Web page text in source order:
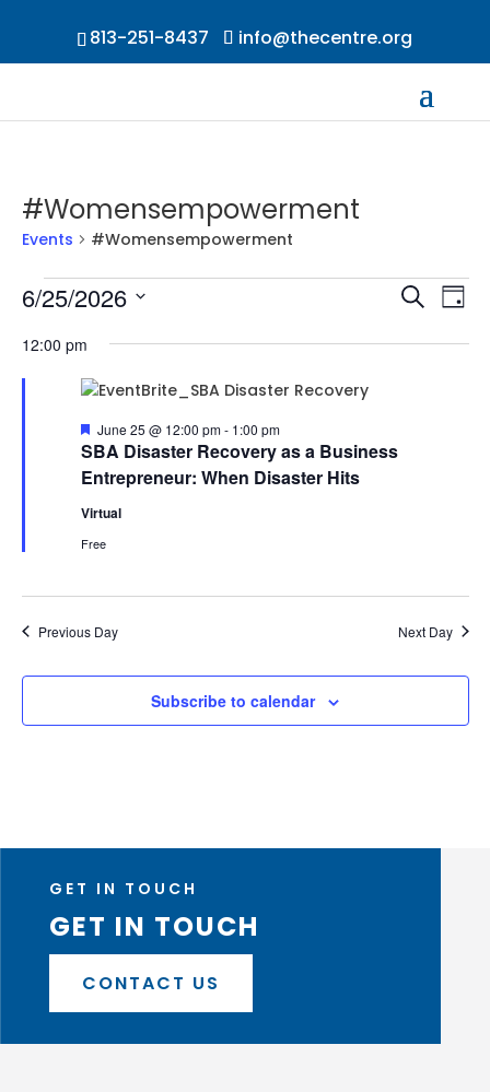
813-251-8437 info@thecentre.org
#Womensempowerment
Events #Womensempowerment
Events
for
June
25,
2026
Events
and
Search
Day
6/25/2026
date.
12:00 pm
SBA Disaster Recovery as a Business
Entrepreneur: When Disaster Hits
Featured
June 25 @ 12:00 pm- 1:00 pm
Virtual
Free
Previous Day Next Day
Subscribe to calendar
GET IN TOUCH
GET IN TOUCH
CONTACT US